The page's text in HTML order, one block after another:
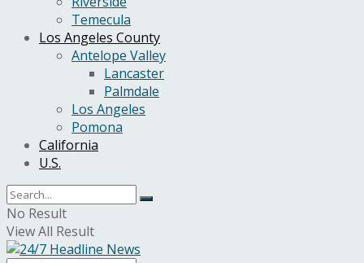
Temecula
Los Angeles County
Antelope Valley
Lancaster
Palmdale
Los Angeles
Pomona
California
U.S.
No Result
View All Result